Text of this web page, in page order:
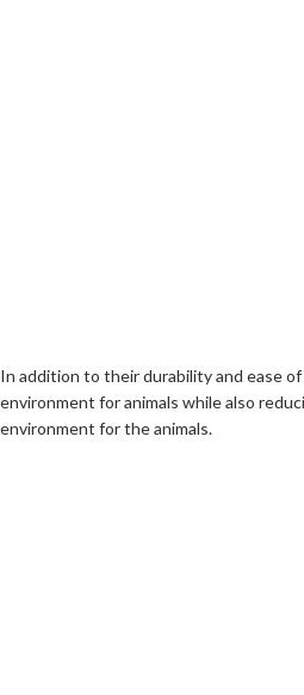
In addition to their durability and ease
environment for animals while also
environment for the animals.